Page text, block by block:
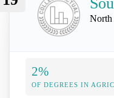
North
2%
OF DEGREES IN